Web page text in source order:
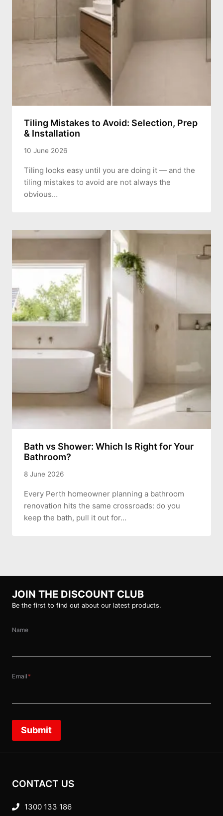
Tiling Mistakes to Avoid: Selection, Prep
& Installation
10 June 2026
Tiling looks easy until you are doing it — and the
tiling mistakes to avoid are not always the
obvious…
Bath vs Shower: Which Is Right for Your
Bathroom?
8 June 2026
Every Perth homeowner planning a bathroom
renovation hits the same crossroads: do you
keep the bath, pull it out for…
JOIN THE DISCOUNT CLUB
Be the first to find out about our latest products.
Name
Email *
Submit
CONTACT US
1300 133 186